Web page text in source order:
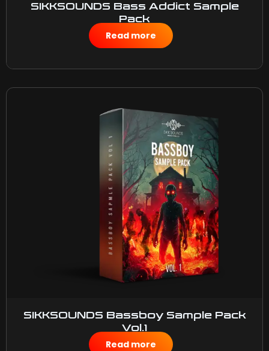
SIKKSOUNDS Bass Addict Sample
Pack
$50.00
Read more
SIKKSOUNDS Bassboy Sample Pack
Vol.1
$50.00
Read more